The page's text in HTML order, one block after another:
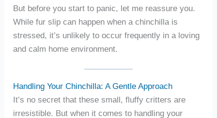
But before you start to panic, let me reassure you.
While fur slip can happen when a chinchilla is
stressed, it’s unlikely to occur frequently in a loving
and calm home environment.
Handling Your Chinchilla: A Gentle Approach
It’s no secret that these small, fluffy critters are
irresistible. But when it comes to handling your